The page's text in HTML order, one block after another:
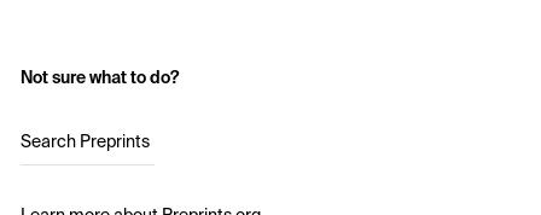
Not sure what to do?
Search Preprints